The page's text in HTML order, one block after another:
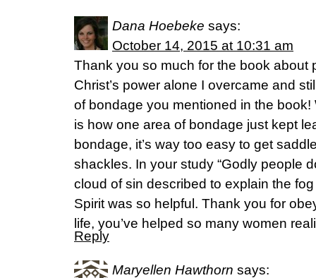
Dana Hoebeke says:
October 14, 2015 at 10:31 am
Thank you so much for the book about
Christ’s power alone I overcame and
of bondage you mentioned in the
is how one area of bondage just kept
bondage, it’s way too easy to get
shackles. In your study “Godly people
cloud of sin described to explain the
Spirit was so helpful. Thank you for
life, you’ve helped so many women
Reply
Maryellen Hawthorn says: